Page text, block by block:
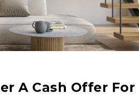
A Cash Offer For